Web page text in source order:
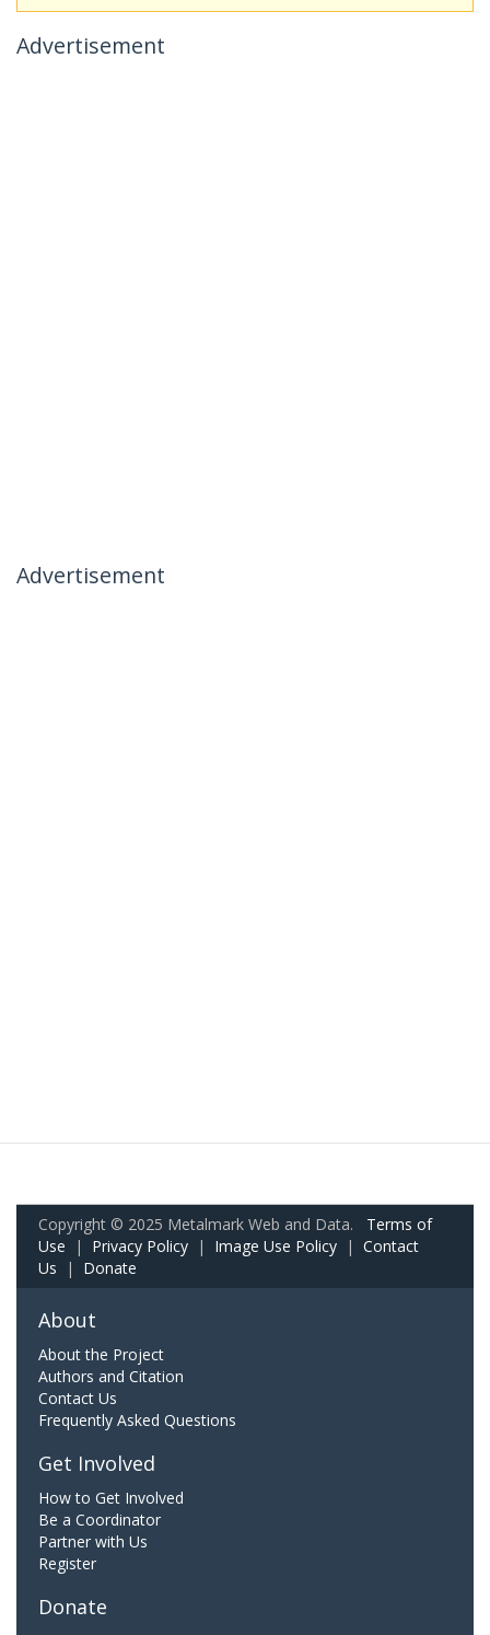
Advertisement
Advertisement
Copyright © 2025 Metalmark Web and Data. Terms of
Use | Privacy Policy | Image Use Policy | Contact
Us | Donate
About
About the Project
Authors and Citation
Contact Us
Frequently Asked Questions
Get Involved
How to Get Involved
Be a Coordinator
Partner with Us
Register
Donate